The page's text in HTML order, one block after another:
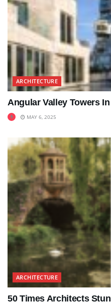
ARCHITECTURE
Angular Valley Towers
MAY 6, 2025
ARCHITECTURE
50 Times Architects